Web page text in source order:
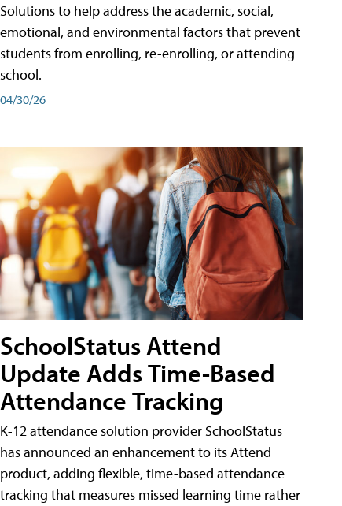
Solutions to help address the academic, social,
emotional, and environmental factors that prevent
students from enrolling, re-enrolling, or attending
school.
04/30/26
SchoolStatus Attend
Update Adds Time-Based
Attendance Tracking
K-12 attendance solution provider SchoolStatus
has announced an enhancement to its Attend
product, adding flexible, time-based attendance
tracking that measures missed learning time rather